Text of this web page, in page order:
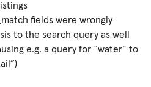
fields were wrongly
to the search query as well
e.g. a query for “water” to